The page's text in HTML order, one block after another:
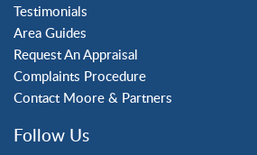
Testimonials
Area Guides
Request An Appraisal
Complaints Procedure
Contact Moore & Partners
Follow Us